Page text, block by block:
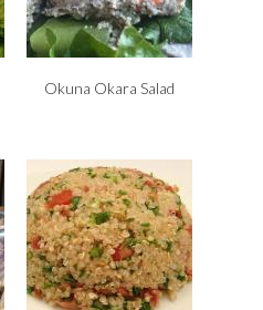
Okuna Okara Salad